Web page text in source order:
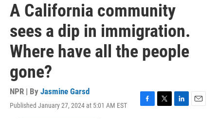
A California community
sees a dip in immigration.
Where have all the people
gone?
NPR | By Jasmine Garsd
Published January 27, 2024 at 5:01 AM EST
F
T
L
E